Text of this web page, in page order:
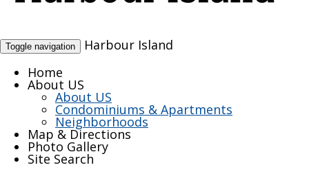
Toggle navigation
Harbour Island
Home
About US
About US
Condominiums & Apartments
Neighborhoods
Map & Directions
Photo Gallery
Site Search